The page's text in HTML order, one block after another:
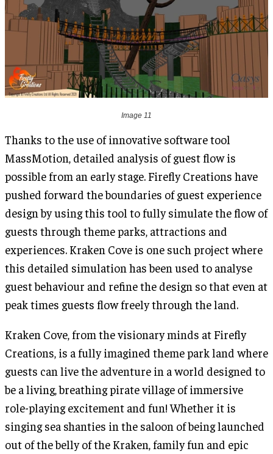
Image 11
Thanks to the use of innovative software tool
MassMotion, detailed analysis of guest flow is
possible from an early stage. Firefly Creations have
pushed forward the boundaries of guest experience
design by using this tool to fully simulate the flow of
guests through theme parks, attractions and
experiences. Kraken Cove is one such project where
this detailed simulation has been used to analyse
guest behaviour and refine the design so that even at
peak times guests flow freely through the land.
Kraken Cove, from the visionary minds at Firefly
Creations, is a fully imagined theme park land where
guests can live the adventure in a world designed to
be a living, breathing pirate village of immersive
role-playing excitement and fun! Whether it is
singing sea shanties in the saloon of being launched
out of the belly of the Kraken, family fun and epic